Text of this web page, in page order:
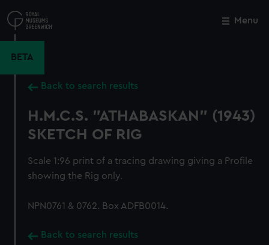
to
main
Menu
BETA
Back to search results
H.M.C.S. "ATHABASKAN" (1943)
SKETCH OF RIG
Scale 1:96 print of a tracing drawing giving a Profile
showing the Rig only.
NPN0761 & 0762. Box ADFB0014.
Back to search results
Close